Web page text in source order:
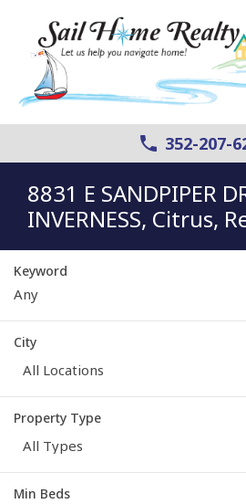
352-207-
8831 E SANDPIPER
INVERNESS, Citrus,
Keyword
City
All Locations
Property Type
All Types
Min Beds